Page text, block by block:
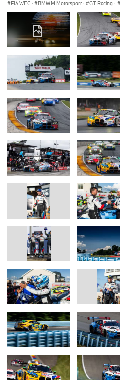
FIA WEC · BMW M Motorsport · GT Racing ·